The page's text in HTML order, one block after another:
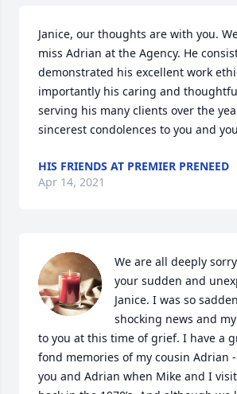
Janice, our thoughts are with you.
miss Adrian at the Agency. He
demonstrated his excellent work
importantly his caring and
serving his many clients over the
sincerest condolences to you and
HIS FRIENDS AT PREMIER PRENEED
Apr 14, 2021
We are all deeply
your sudden and
Janice. I was so
shocking news and
to you at this time of grief. I have a
fond memories of my cousin Adrian
you and Adrian when Mike and I